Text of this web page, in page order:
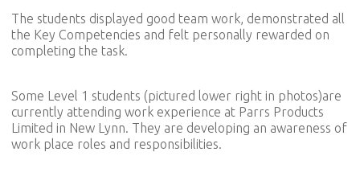
The students displayed good team work, demonstrated all
the Key Competencies and felt personally rewarded on
completing the task.
Some Level 1 students (pictured lower right in photos)are
currently attending work experience at Parrs Products
Limited in New Lynn. They are developing an awareness of
work place roles and responsibilities.